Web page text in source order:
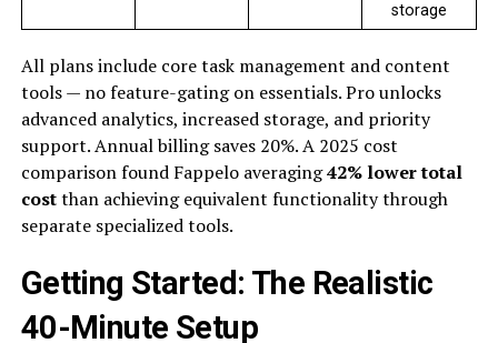
storage
All plans include core task management and content
tools — no feature-gating on essentials. Pro unlocks
advanced analytics, increased storage, and priority
support. Annual billing saves 20%. A 2025 cost
comparison found Fappelo averaging42% lower total
costthan achieving equivalent functionality through
separate specialized tools.
Getting Started: The Realistic
40-Minute Setup